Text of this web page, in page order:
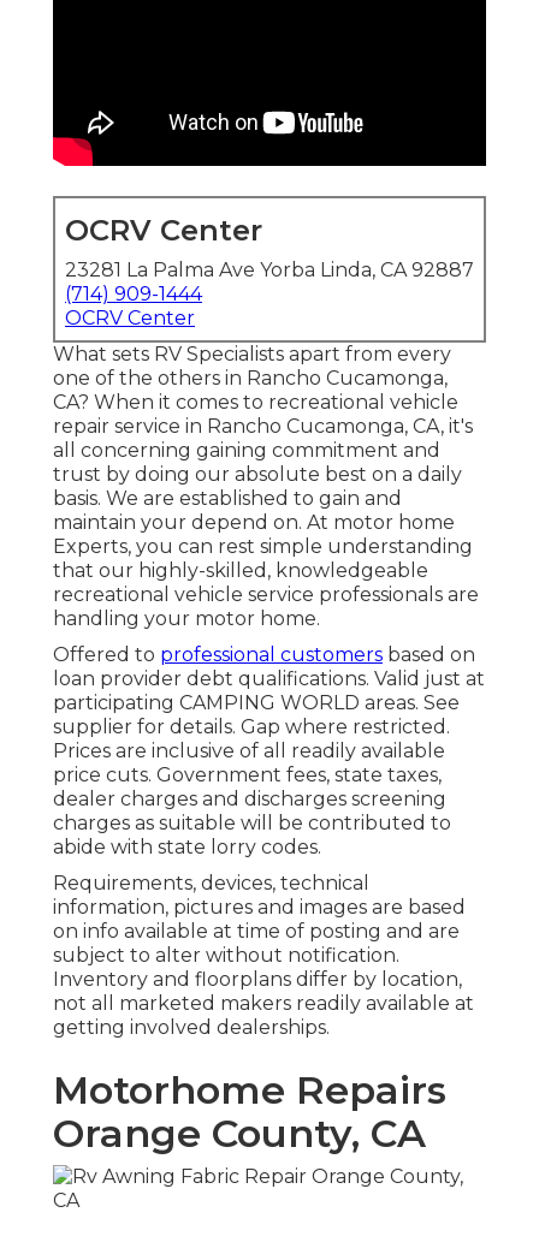
OCRV Center
23281 La Palma Ave Yorba Linda, CA 92887
(714) 909-1444
OCRV Center
What sets RV Specialists apart from every
one of the others in Rancho Cucamonga,
CA? When it comes to recreational vehicle
repair service in Rancho Cucamonga, CA, it's
all concerning gaining commitment and
trust by doing our absolute best on a daily
basis. We are established to gain and
maintain your depend on. At motor home
Experts, you can rest simple understanding
that our highly-skilled, knowledgeable
recreational vehicle service professionals are
handling your motor home.
Offered to professional customers based on
loan provider debt qualifications. Valid just at
participating CAMPING WORLD areas. See
supplier for details. Gap where restricted.
Prices are inclusive of all readily available
price cuts. Government fees, state taxes,
dealer charges and discharges screening
charges as suitable will be contributed to
abide with state lorry codes.
Requirements, devices, technical
information, pictures and images are based
on info available at time of posting and are
subject to alter without notification.
Inventory and floorplans differ by location,
not all marketed makers readily available at
getting involved dealerships.
Motorhome Repairs
Orange County, CA